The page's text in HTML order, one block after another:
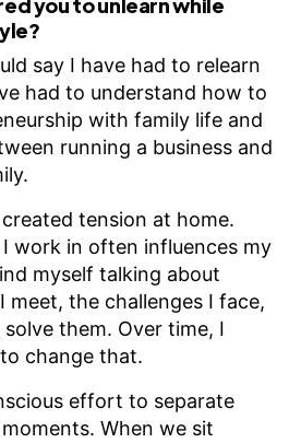
you to unlearn while
say I have had to relearn
had to understand how to
with family life and
running a business and
tension at home.
work in often influences my
myself talking about
meet, the challenges I face,
them. Over time, I
change that.
effort to separate
When we sit